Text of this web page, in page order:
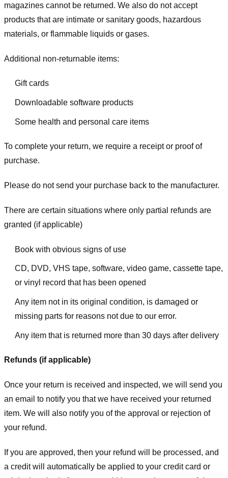
magazines cannot be returned. We also do not accept
products that are intimate or sanitary goods, hazardous
materials, or flammable liquids or gases.
Additional non-returnable items:
Gift cards
Downloadable software products
Some health and personal care items
To complete your return, we require a receipt or proof of
purchase.
Please do not send your purchase back to the manufacturer.
There are certain situations where only partial refunds are
granted (if applicable)
Book with obvious signs of use
CD, DVD, VHS tape, software, video game, cassette tape,
or vinyl record that has been opened
Any item not in its original condition, is damaged or
missing parts for reasons not due to our error.
Any item that is returned more than 30 days after delivery
Refunds (if applicable)
Once your return is received and inspected, we will send you
an email to notify you that we have received your returned
item. We will also notify you of the approval or rejection of
your refund.
If you are approved, then your refund will be processed, and
a credit will automatically be applied to your credit card or